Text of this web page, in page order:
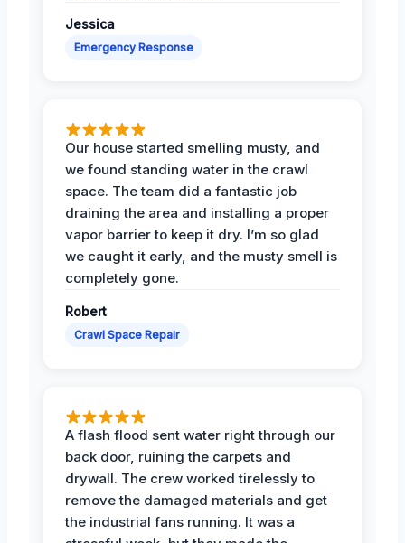
Jessica
Emergency Response
Our house started smelling musty, and
we found standing water in the crawl
space. The team did a fantastic job
draining the area and installing a proper
vapor barrier to keep it dry. I’m so glad
we caught it early, and the musty smell is
completely gone.
Robert
Crawl Space Repair
A flash flood sent water right through our
back door, ruining the carpets and
drywall. The crew worked tirelessly to
remove the damaged materials and get
the industrial fans running. It was a